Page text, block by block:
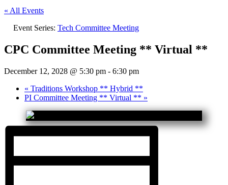
« All Events
Event Series: Tech Committee Meeting
CPC Committee Meeting ** Virtual **
December 12, 2028 @ 5:30 pm - 6:30 pm
« Traditions Workshop ** Hybrid **
PI Committee Meeting ** Virtual ** »